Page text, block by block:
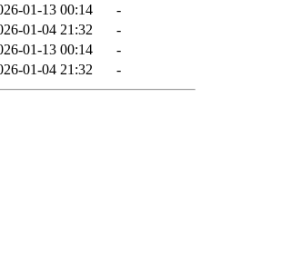
01-13 00:14
-
01-04 21:32
-
01-13 00:14
-
01-04 21:32 -